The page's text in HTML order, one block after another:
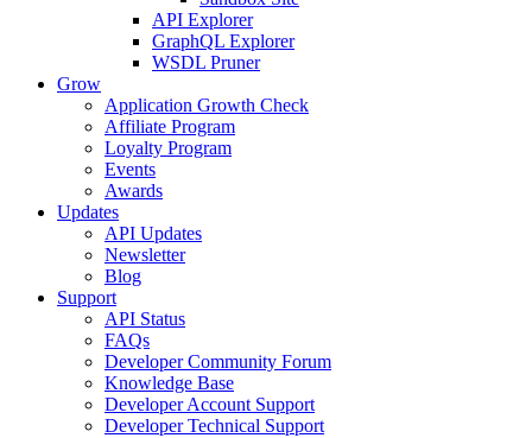
API Explorer
GraphQL Explorer
WSDL Pruner
Grow
Application Growth Check
Affiliate Program
Loyalty Program
Events
Awards
Updates
API Updates
Newsletter
Blog
Support
API Status
FAQs
Developer Community Forum
Knowledge Base
Developer Account Support
Developer Technical Support